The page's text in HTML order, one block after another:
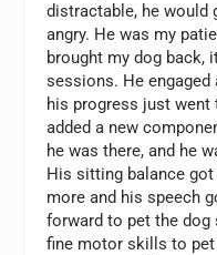
distractable, he would
angry. He was my
brought my dog back,
sessions. He engaged
his progress just
added a new
he was there, and he
His sitting balance
more and his speech
forward to pet the dog
fine motor skills to pet